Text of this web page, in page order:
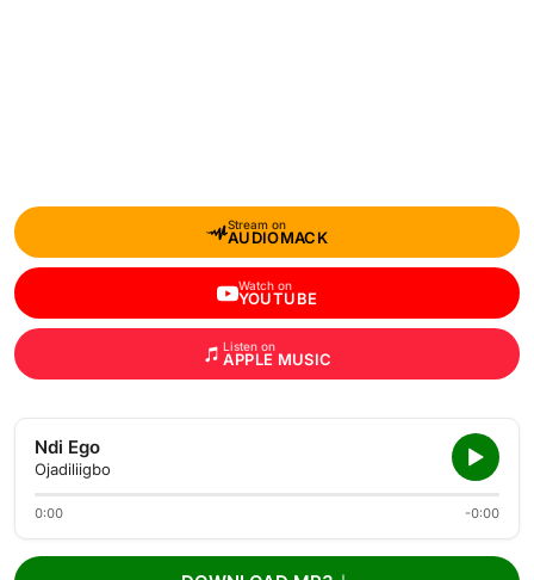
Stream on
AUDIOMACK
Watch on
YOUTUBE
Listen on
APPLE MUSIC
Ndi Ego
Ojadiliigbo
0:00 -0:00